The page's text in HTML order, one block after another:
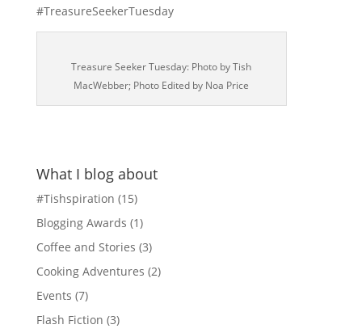
#TreasureSeekerTuesday
Treasure Seeker Tuesday: Photo by Tish
MacWebber; Photo Edited by Noa Price
What I blog about
#Tishspiration (15)
Blogging Awards (1)
Coffee and Stories (3)
Cooking Adventures (2)
Events (7)
Flash Fiction (3)